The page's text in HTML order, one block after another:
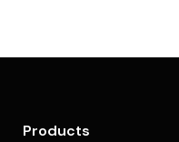
Products